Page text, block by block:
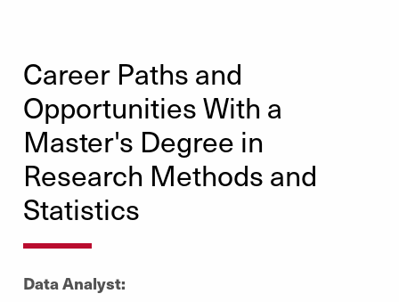
Career Paths and
Opportunities With a
Master's Degree in
Research Methods and
Statistics
Data Analyst: